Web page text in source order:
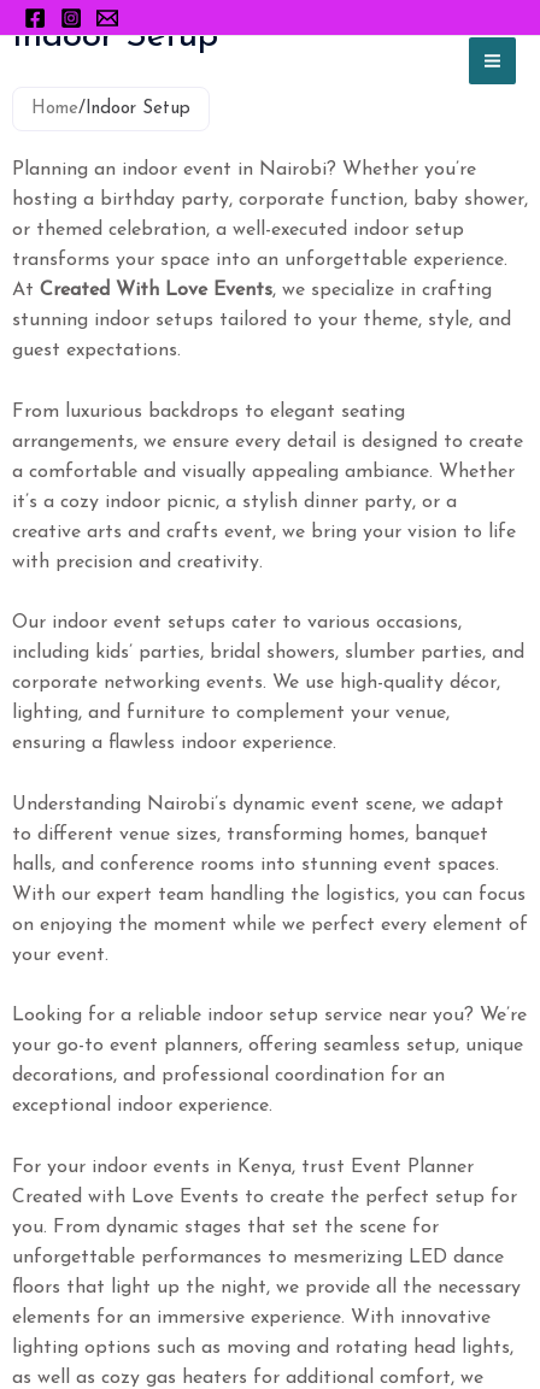
Skip
toIndoor Setup
Home/Indoor Setup
Planning an indoor event in Nairobi? Whether you’re
hosting a birthday party, corporate function, baby shower,
or themed celebration, a well-executed indoor setup
transforms your space into an unforgettable experience.
At Created With Love Events, we specialize in crafting
stunning indoor setups tailored to your theme, style, and
guest expectations.
From luxurious backdrops to elegant seating
arrangements, we ensure every detail is designed to create
a comfortable and visually appealing ambiance. Whether
it’s a cozy indoor picnic, a stylish dinner party, or a
creative arts and crafts event, we bring your vision to life
with precision and creativity.
Our indoor event setups cater to various occasions,
including kids’ parties, bridal showers, slumber parties, and
corporate networking events. We use high-quality décor,
lighting, and furniture to complement your venue,
ensuring a flawless indoor experience.
Understanding Nairobi’s dynamic event scene, we adapt
to different venue sizes, transforming homes, banquet
halls, and conference rooms into stunning event spaces.
With our expert team handling the logistics, you can focus
on enjoying the moment while we perfect every element of
your event.
Looking for a reliable indoor setup service near you? We’re
your go-to event planners, offering seamless setup, unique
decorations, and professional coordination for an
exceptional indoor experience.
For your indoor events in Kenya, trust Event Planner
Created with Love Events to create the perfect setup for
you. From dynamic stages that set the scene for
unforgettable performances to mesmerizing LED dance
floors that light up the night, we provide all the necessary
elements for an immersive experience. With innovative
lighting options such as moving and rotating head lights,
as well as cozy gas heaters for additional comfort, we